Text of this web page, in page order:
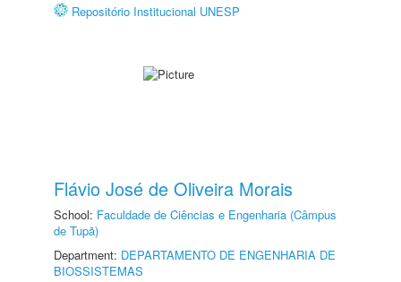
Repositório Institucional UNESP
Flávio José de Oliveira Morais
School: Faculdade de Ciências e Engenharia (Câmpus
de Tupã)
Department: DEPARTAMENTO DE ENGENHARIA DE
BIOSSISTEMAS